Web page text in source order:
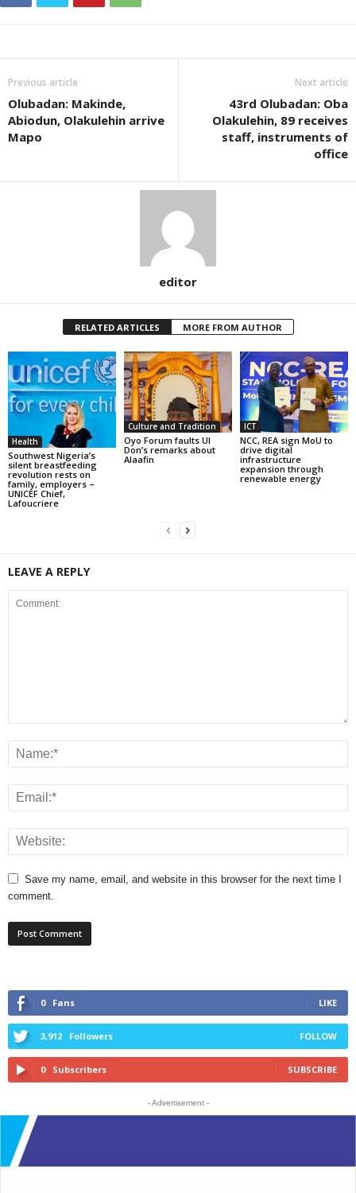
Previous article
Olubadan: Makinde,
Abiodun, Olakulehin arrive
Mapo
Next article
43rd Olubadan: Oba
Olakulehin, 89 receives
staff, instruments of
office
editor
RELATED ARTICLES MORE FROM AUTHOR
Health
Southwest Nigeria’s
silent breastfeeding
revolution rests on
family, employers –
UNICEF Chief,
Lafoucriere
Culture and Tradition
Oyo Forum faults UI
Don’s remarks about
Alaafin
ICT
NCC, REA sign MoU to
drive digital
infrastructure
expansion through
renewable energy
LEAVE A REPLY
Save my name, email, and website in this browser for the next time I
comment.
0 Fans LIKE
3,912 Followers FOLLOW
0 Subscribers SUBSCRIBE
- Advertisement -